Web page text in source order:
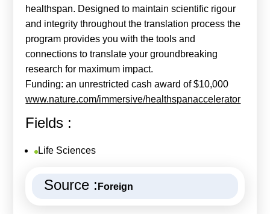
עברית
healthspan. Designed to maintain scientific rigour
and integrity throughout the translation process the
program provides you with the tools and
connections to translate your groundbreaking
research for maximum impact.
Funding: an unrestricted cash award of $10,000
www.nature.com/immersive/healthspanaccelerator
Fields :
Life Sciences
Source : Foreign